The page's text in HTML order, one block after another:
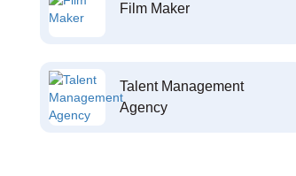
Film Maker
Talent Management
Agency